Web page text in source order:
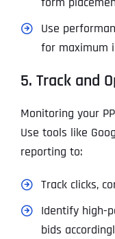
Use
for maximum
5. Track and
Monitoring your
Use tools like
reporting to:
Track clicks,
Identify high-
bids